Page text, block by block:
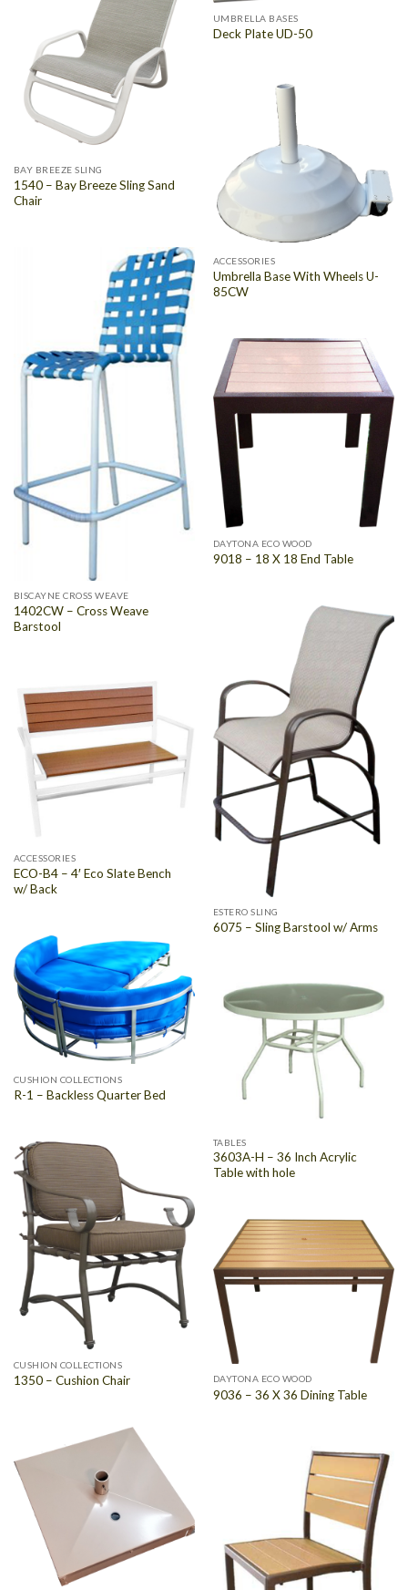
UMBRELLA BASES
Deck Plate UD-50
BAY BREEZE SLING
1540 – Bay Breeze Sling Sand
Chair
ACCESSORIES
Umbrella Base With Wheels U-
85CW
BISCAYNE CROSS WEAVE
1402CW – Cross Weave
Barstool
DAYTONA ECO WOOD
9018 – 18 X 18 End Table
ESTERO SLING
6075 – Sling Barstool w/ Arms
ACCESSORIES
ECO-B4 – 4′ Eco Slate Bench
w/ Back
CUSHION COLLECTIONS
R-1 – Backless Quarter Bed
TABLES
3603A-H – 36 Inch Acrylic
Table with hole
CUSHION COLLECTIONS
1350 – Cushion Chair DAYTONA ECO WOOD
9036 – 36 X 36 Dining Table